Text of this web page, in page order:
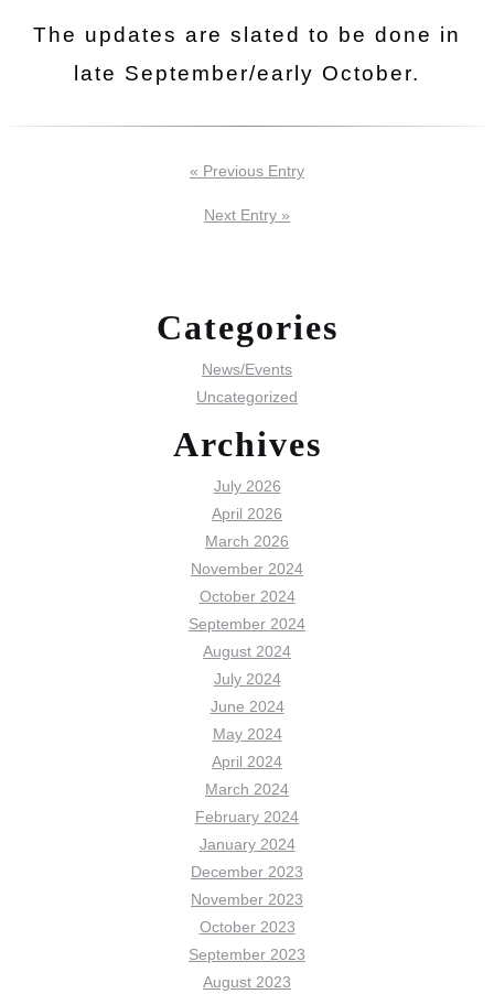
The updates are slated to be done in
late September/early October.
« Previous Entry
Next Entry »
Categories
News/Events
Uncategorized
Archives
July 2026
April 2026
March 2026
November 2024
October 2024
September 2024
August 2024
July 2024
June 2024
May 2024
April 2024
March 2024
February 2024
January 2024
December 2023
November 2023
October 2023
September 2023
August 2023